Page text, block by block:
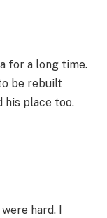
for a long time.
be rebuilt
his place too.
hard. I